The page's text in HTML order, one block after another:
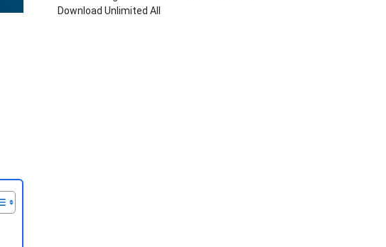
Download Unlimited All